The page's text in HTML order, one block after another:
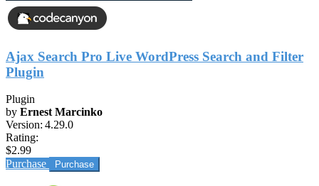
Ajax Search Pro Live WordPress Search and Filter
Plugin
Plugin
by Ernest Marcinko
Version: 4.29.0
Rating:
$2.99
Purchase